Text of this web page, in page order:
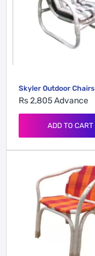
Skyler Outdoor Chairs
Rs 2,805Advance
ADD TO CART